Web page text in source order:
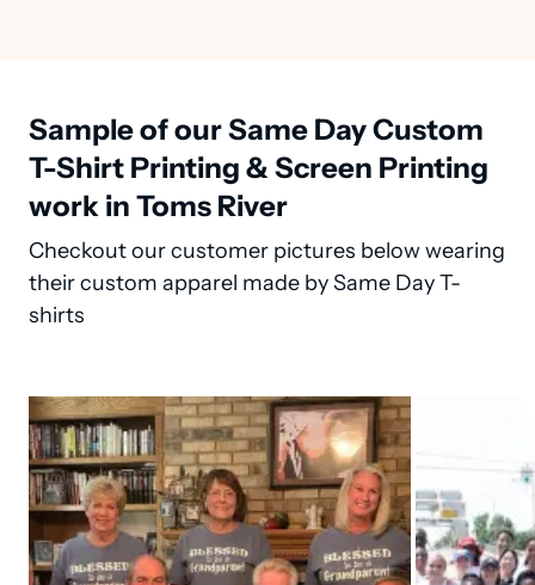
Sample of our Same Day Custom
T-Shirt Printing & Screen Printing
work in Toms River
Checkout our customer pictures below wearing
their custom apparel made by Same Day T-
shirts